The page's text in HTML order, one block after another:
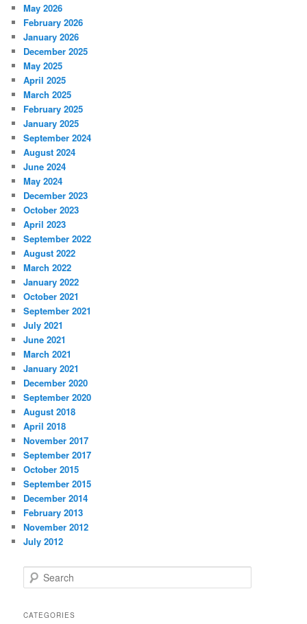
May 2026
February 2026
January 2026
December 2025
May 2025
April 2025
March 2025
February 2025
January 2025
September 2024
August 2024
June 2024
May 2024
December 2023
October 2023
April 2023
September 2022
August 2022
March 2022
January 2022
October 2021
September 2021
July 2021
June 2021
March 2021
January 2021
December 2020
September 2020
August 2018
April 2018
November 2017
September 2017
October 2015
September 2015
December 2014
February 2013
November 2012
July 2012
e
rCATEGORIES